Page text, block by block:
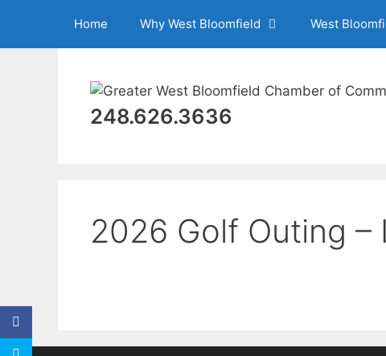
content
Home Why West Bloomfield West
248.626.3636
2026 Golf Outing –